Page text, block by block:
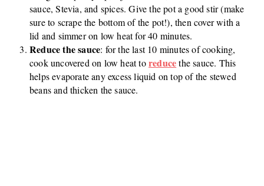
sauce, Stevia, and spices. Give the pot a good stir (make
sure to scrape the bottom of the pot!), then cover with a
lid and simmer on low heat for 40 minutes.
Reduce the sauce: for the last 10 minutes of cooking,
cook uncovered on low heat toreducethe sauce. This
helps evaporate any excess liquid on top of the stewed
beans and thicken the sauce.